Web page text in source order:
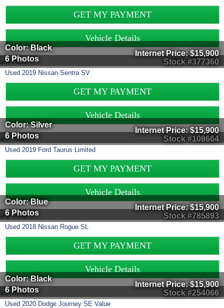
GET MY PAYMENT
Vehicle Details
Stock #377360
Color: Black
6 Photos
Internet Price:$15,900
Used 2019 Nissan Sentra SV
GET MY PAYMENT
Vehicle Details
Stock #108664
Color: Silver
6 Photos
Internet Price:$15,900
Used 2019 Ford Taurus Limited
GET MY PAYMENT
Vehicle Details
Stock #785893
Color: Blue
6 Photos
Internet Price:$15,900
Used 2018 Nissan Rogue SL
GET MY PAYMENT
Vehicle Details
Stock #254066
Color: Black
6 Photos
Internet Price:$15,900
Used 2020 Dodge Journey SE Value